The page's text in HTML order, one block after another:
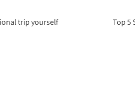
trip yourself
Top 5